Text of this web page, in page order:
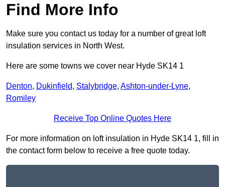
Find More Info
Make sure you contact us today for a number of great loft
insulation services in North West.
Here are some towns we cover near Hyde SK14 1
Denton, Dukinfield, Stalybridge, Ashton-under-Lyne,
Romiley
Receive Top Online Quotes Here
For more information on loft insulation in Hyde SK14 1, fill in
the contact form below to receive a free quote today.